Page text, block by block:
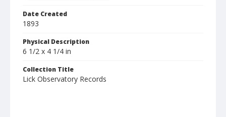
Date Created
1893
Physical Description
6 1/2 x 4 1/4 in
Collection Title
Lick Observatory Records